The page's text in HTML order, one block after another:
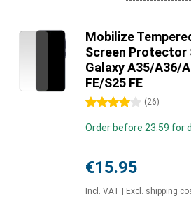
Mobilize
Screen Protector
Galaxy A35/A36/
FE/S25 FE
4 stars (26)
Order before 23:59 for
€15.95
Incl. VAT Excl. shipping